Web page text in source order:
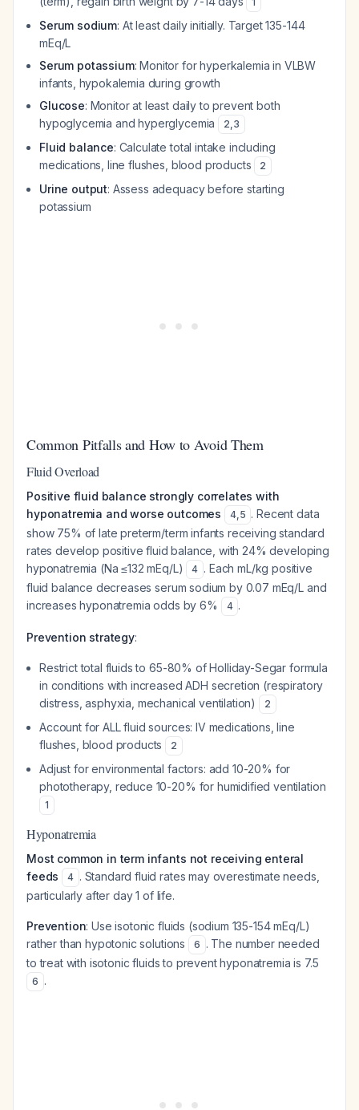
Serum sodium: At least daily initially. Target 135-144
mEq/L
Serum potassium: Monitor for hyperkalemia in VLBW
infants, hypokalemia during growth
Glucose: Monitor at least daily to prevent both
hypoglycemia and hyperglycemia
2,3
Fluid balance: Calculate total intake including
medications, line flushes, blood products
2
Urine output: Assess adequacy before starting
potassium
Common Pitfalls and How to Avoid Them
Fluid Overload
Positive fluid balance strongly correlates with
hyponatremia and worse outcomes
4,5 . Recent data
show 75% of late preterm/term infants receiving standard
rates develop positive fluid balance, with 24% developing
hyponatremia (Na ≤132 mEq/L)
4 . Each mL/kg positive
fluid balance decreases serum sodium by 0.07 mEq/L and
increases hyponatremia odds by 6%
4 .
Prevention strategy:
Restrict total fluids to 65-80% of Holliday-Segar formula
in conditions with increased ADH secretion (respiratory
distress, asphyxia, mechanical ventilation)
2
Account for ALL fluid sources: IV medications, line
flushes, blood products
2
Adjust for environmental factors: add 10-20% for
phototherapy, reduce 10-20% for humidified ventilation
1
Hyponatremia
Most common in term infants not receiving enteral
feeds
4 . Standard fluid rates may overestimate needs,
particularly after day 1 of life.
Prevention: Use isotonic fluids (sodium 135-154 mEq/L)
rather than hypotonic solutions
6 . The number needed
to treat with isotonic fluids to prevent hyponatremia is 7.5
6 .